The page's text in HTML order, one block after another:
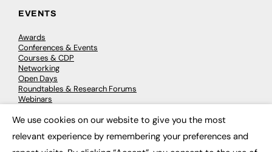
EVENTS
Awards
Conferences & Events
Courses & CDP
Networking
Open Days
Roundtables & Research Forums
Webinars
We use cookies on our website to give you the most
relevant experience by remembering your preferences and